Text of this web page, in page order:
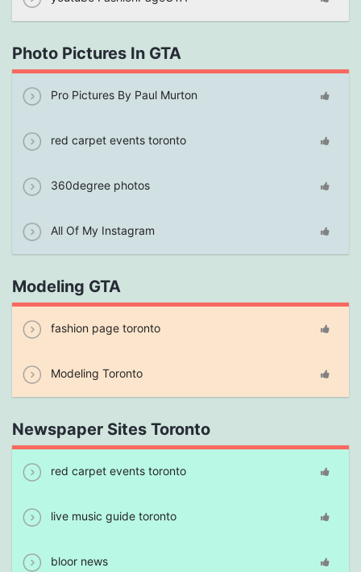
Photo Pictures In GTA
Pro Pictures By Paul Murton
red carpet events toronto
360degree photos
All Of My Instagram
Modeling GTA
fashion page toronto
Modeling Toronto
Newspaper Sites Toronto
red carpet events toronto
live music guide toronto
bloor news